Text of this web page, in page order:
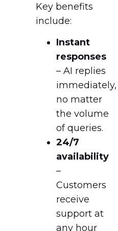
Key benefits
include:
Instant
responses
– AI replies
immediately,
no matter
the volume
of queries.
24/7
availability
–
Customers
receive
support at
any hour